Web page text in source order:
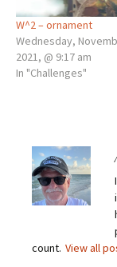
W^2 – ornament
Wednesday,
2021, @ 9:17 am
In "Challenges"
count. View all